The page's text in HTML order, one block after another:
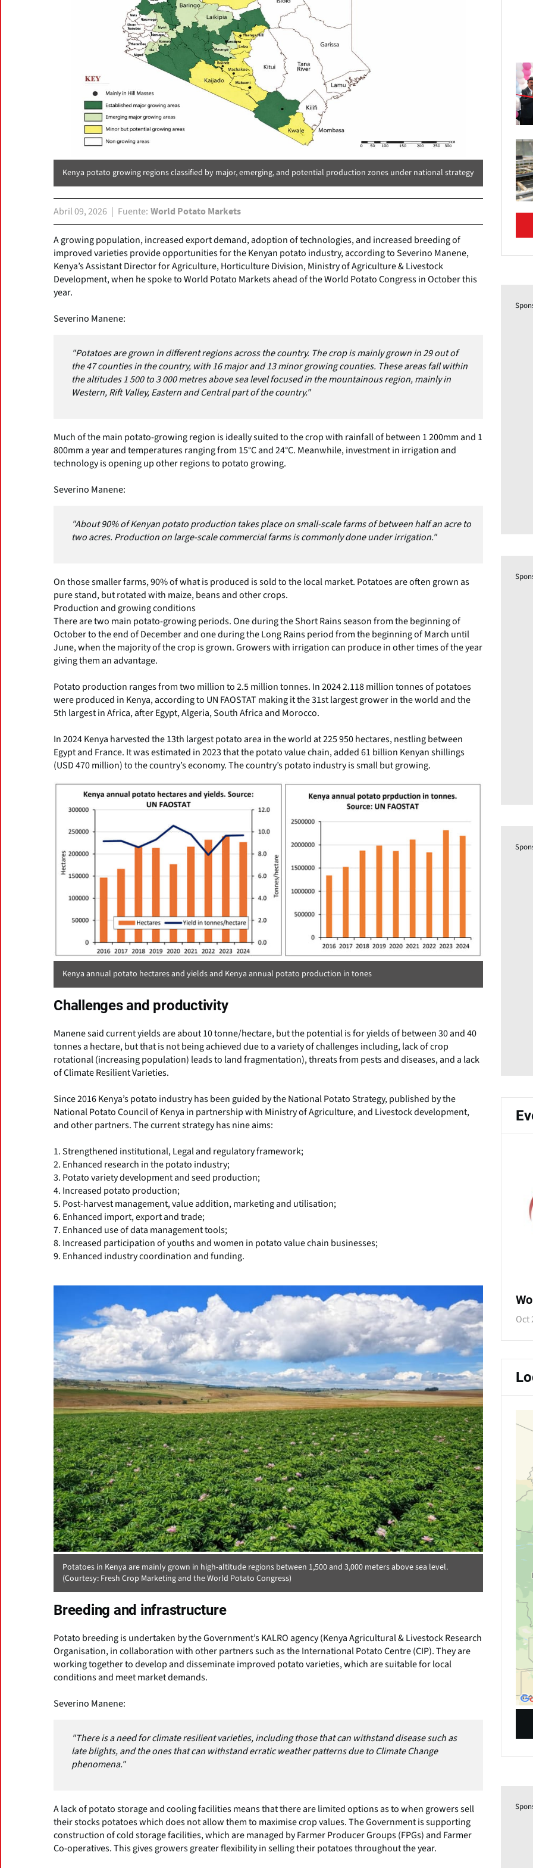
Kenya potato growing regions classified by major, emerging, and potential production zones under national strategy
Abril 09, 2026 Fuente World Potato Markets
A growing population, increased export demand, adoption of technologies, and increased breeding of
improved varieties provide opportunities for the Kenyan potato industry, according to Severino Manene,
Kenya’s Assistant Director for Agriculture, Horticulture Division, Ministry of Agriculture & Livestock
Development, when he spoke to World Potato Markets ahead of the World Potato Congress in October this
year.
Severino Manene:
"Potatoes are grown in different regions across the country. The crop is mainly grown in 29 out of
the 47 counties in the country, with 16 major and 13 minor growing counties. These areas fall within
the altitudes 1 500 to 3 000 metres above sea level focused in the mountainous region, mainly in
Western, Rift Valley, Eastern and Central part of the country."
Much of the main potato-growing region is ideally suited to the crop with rainfall of between 1 200mm and 1
800mm a year and temperatures ranging from 15°C and 24°C. Meanwhile, investment in irrigation and
technology is opening up other regions to potato growing.
Severino Manene:
"About 90% of Kenyan potato production takes place on small-scale farms of between half an acre to
two acres. Production on large-scale commercial farms is commonly done under irrigation."
On those smaller farms, 90% of what is produced is sold to the local market. Potatoes are often grown as
pure stand, but rotated with maize, beans and other crops.
Production and growing conditions
There are two main potato-growing periods. One during the Short Rains season from the beginning of
October to the end of December and one during the Long Rains period from the beginning of March until
June, when the majority of the crop is grown. Growers with irrigation can produce in other times of the year
giving them an advantage.
Potato production ranges from two million to 2.5 million tonnes. In 2024 2.118 million tonnes of potatoes
were produced in Kenya, according to UN FAOSTAT making it the 31st largest grower in the world and the
5th largest in Africa, after Egypt, Algeria, South Africa and Morocco.
In 2024 Kenya harvested the 13th largest potato area in the world at 225 950 hectares, nestling between
Egypt and France. It was estimated in 2023 that the potato value chain, added 61 billion Kenyan shillings
(USD 470 million) to the country’s economy. The country’s potato industry is small but growing.
Kenya annual potato hectares and yields and Kenya annual potato production in tones
Challenges and productivity
Manene said current yields are about 10 tonne/hectare, but the potential is for yields of between 30 and 40
tonnes a hectare, but that is not being achieved due to a variety of challenges including, lack of crop
rotational (increasing population) leads to land fragmentation), threats from pests and diseases, and a lack
of Climate Resilient Varieties.
Since 2016 Kenya’s potato industry has been guided by the National Potato Strategy, published by the
National Potato Council of Kenya in partnership with Ministry of Agriculture, and Livestock development,
and other partners. The current strategy has nine aims:
1. Strengthened institutional, Legal and regulatory framework;
2. Enhanced research in the potato industry;
3. Potato variety development and seed production;
4. Increased potato production;
5. Post-harvest management, value addition, marketing and utilisation;
6. Enhanced import, export and trade;
7. Enhanced use of data management tools;
8. Increased participation of youths and women in potato value chain businesses;
9. Enhanced industry coordination and funding.
Potatoes in Kenya are mainly grown in high-altitude regions between 1,500 and 3,000 meters above sea level.
(Courtesy: Fresh Crop Marketing and the World Potato Congress)
Breeding and infrastructure
Potato breeding is undertaken by the Government’s KALRO agency (Kenya Agricultural & Livestock Research
Organisation, in collaboration with other partners such as the International Potato Centre (CIP). They are
working together to develop and disseminate improved potato varieties, which are suitable for local
conditions and meet market demands.
Severino Manene:
"There is a need for climate resilient varieties, including those that can withstand disease such as
late blights, and the ones that can withstand erratic weather patterns due to Climate Change
phenomena."
A lack of potato storage and cooling facilities means that there are limited options as to when growers sell
their stocks potatoes which does not allow them to maximise crop values. The Government is supporting
construction of cold storage facilities, which are managed by Farmer Producer Groups (FPGs) and Farmer
Co-operatives. This gives growers greater flexibility in selling their potatoes throughout the year.
Oct